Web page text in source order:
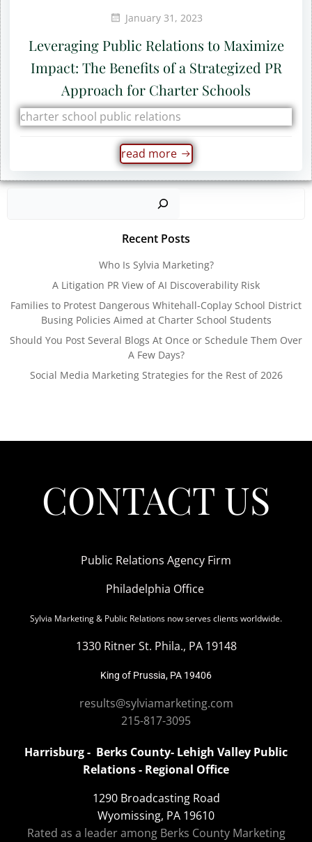
January 31, 2023
Leveraging Public Relations to Maximize
Impact: The Benefits of a Strategized PR
Approach for Charter Schools
charter school public relations
read more
Recent Posts
Who Is Sylvia Marketing?
A Litigation PR View of AI Discoverability Risk
Families to Protest Dangerous Whitehall-Coplay School District
Busing Policies Aimed at Charter School Students
Should You Post Several Blogs At Once or Schedule Them Over
A Few Days?
Social Media Marketing Strategies for the Rest of 2026
CONTACT US
Public Relations Agency Firm
Philadelphia Office
Sylvia Marketing & Public Relations now serves clients worldwide.
1330 Ritner St. Phila., PA 19148
King of Prussia, PA 19406
results@sylviamarketing.com
215-817-3095
Harrisburg - Berks County- Lehigh Valley Public
Relations - Regional Office
1290 Broadcasting Road
Wyomissing, PA 19610
Rated as a leader among Berks County Marketing